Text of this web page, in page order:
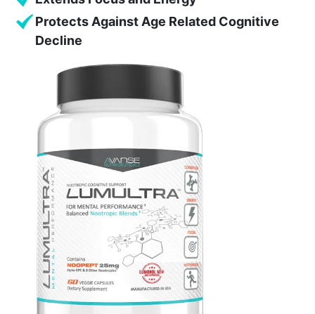
Protects Against Age Related Cognitive
Decline